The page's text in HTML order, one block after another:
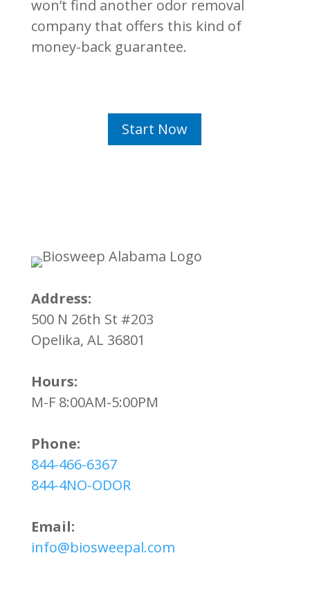
won’t find another odor removal
company that offers this kind of
money-back guarantee.
Start Now
Address:
500 N 26th St #203
Opelika, AL 36801
Hours:
M-F 8:00AM-5:00PM
Phone:
844-466-6367
844-4NO-ODOR
Email:
info@biosweepal.com